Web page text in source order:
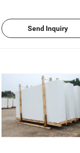
Send Inquiry